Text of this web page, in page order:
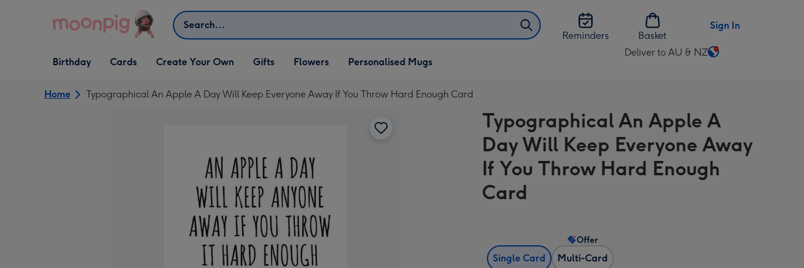
Search
Reminders
Basket
Sign In
Open Birthday
dropdown
Birthday
Open Cards
dropdown
Cards
Open Create Your Own
dropdown
Create Your Own
Open Gifts
dropdown
Gifts Flowers Personalised Mugs
Deliver to AU & NZ
Change
AU
&
NZ
Home Typographical An Apple A Day Will Keep Everyone Away If You Throw Hard Enough Card
Typographical An Apple A
Day Will Keep Everyone Away
If You Throw Hard Enough
Card
Single Card Multi-Card
Offer